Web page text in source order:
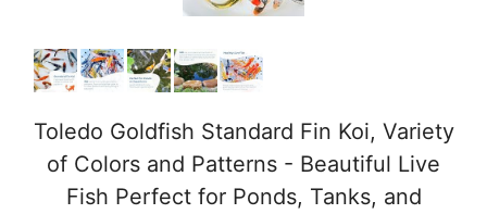
Toledo Goldfish Standard Fin Koi, Variety
of Colors and Patterns - Beautiful Live
Fish Perfect for Ponds, Tanks, and